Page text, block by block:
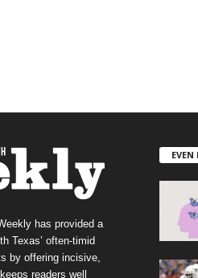
has provided a
Texas’ often-timid
by offering incisive,
readers well
EVEN